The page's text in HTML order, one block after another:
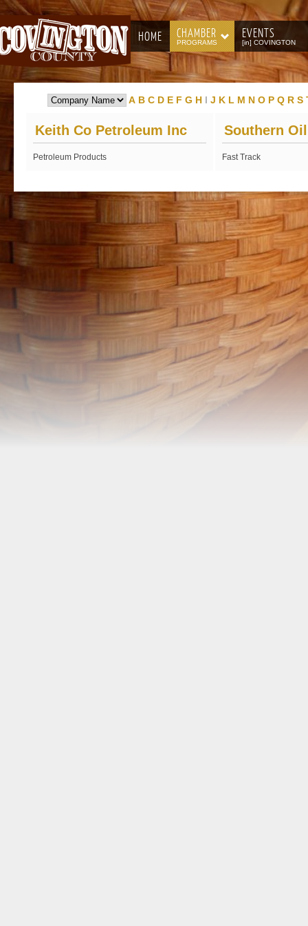
HOME CHAMBER
PROGRAMS
EVENTS
[in] COVINGTON
A B C D E F G H I J K L M N O P Q R S
Keith Co Petroleum Inc
Petroleum Products
Southern
Fast Track